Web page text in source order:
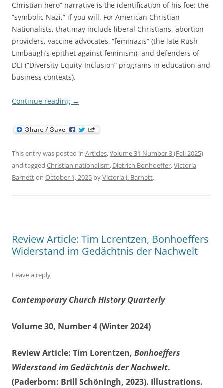
Christian hero” narrative is the identification of his foe: the
“symbolic Nazi,” if you will. For American Christian
Nationalists, that may include liberal Christians, abortion
providers, vaccine advocates, “feminazis” (the late Rush
Limbaugh’s epithet against feminism), and defenders of
DEI (“Diversity-Equity-Inclusion” programs in education and
business contexts).
Continue reading →
This entry was posted in Articles,Volume 31 Number 3 (Fall 2025)
and tagged Christian nationalism, Dietrich Bonhoeffer,Victoria
Barnetton October 1, 2025 byVictoria J. Barnett.
Review Article: Tim Lorentzen, Bonhoeffers
Widerstand im Gedächtnis der Nachwelt
Leave a reply
Contemporary Church History Quarterly
Volume 30, Number 4 (Winter 2024)
Review Article: Tim Lorentzen, Bonhoeffers
Widerstand im Gedächtnis der Nachwelt.
(Paderborn: Brill Schöningh, 2023). Illustrations.